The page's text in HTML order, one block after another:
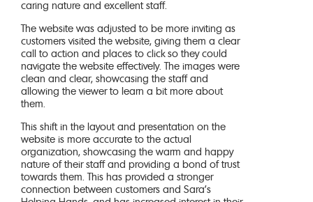
caring nature and excellent staff.
The website was adjusted to be more inviting as
customers visited the website, giving them a clear
call to action and places to click so they could
navigate the website effectively. The images were
clean and clear, showcasing the staff and
allowing the viewer to learn a bit more about
them.
This shift in the layout and presentation on the
website is more accurate to the actual
organization, showcasing the warm and happy
nature of their staff and providing a bond of trust
towards them. This has provided a stronger
connection between customers and Sara’s